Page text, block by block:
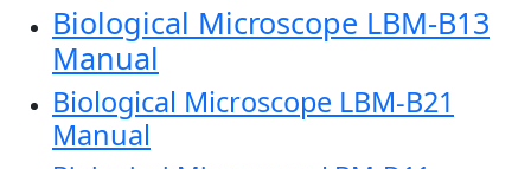
Biological Microscope LBM-B13
Manual
Biological Microscope LBM-B21
Manual